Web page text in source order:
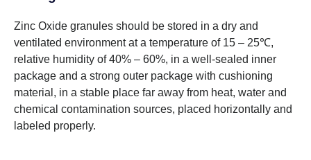
Zinc Oxide granules should be stored in a dry and
ventilated environment at a temperature of 15 – 25℃,
relative humidity of 40% – 60%, in a well-sealed inner
package and a strong outer package with cushioning
material, in a stable place far away from heat, water and
chemical contamination sources, placed horizontally and
labeled properly.